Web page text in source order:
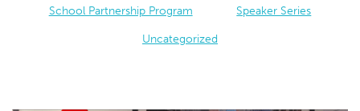
School Partnership Program Speaker Series
Uncategorized